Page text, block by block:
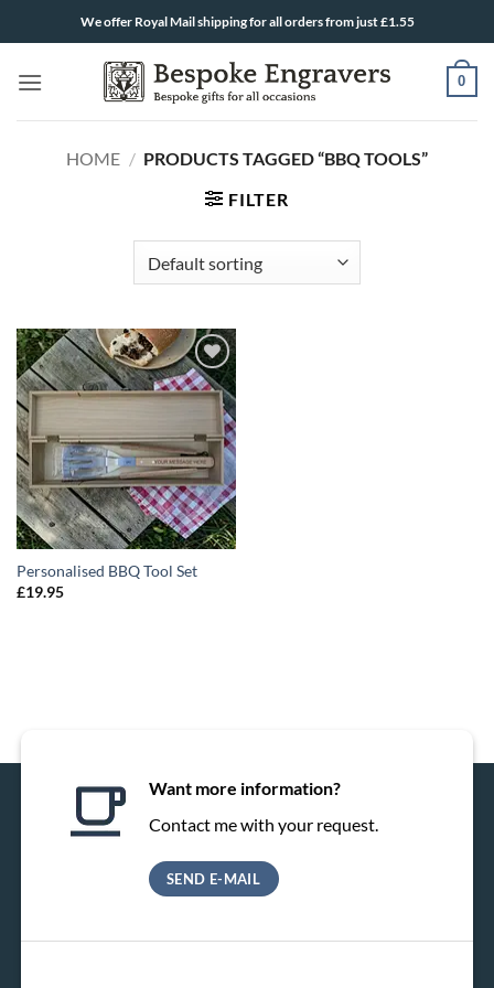
to
We offer Royal Mail shipping for all orders from just £1.55
0
HOME / PRODUCTS TAGGED “BBQ TOOLS”
FILTER
ADD TO
Personalised BBQ Tool Set
£19.95
Want more information?
Contact me with your request.
SEND E-MAIL